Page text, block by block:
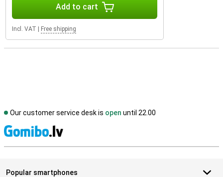
Add to cart
Incl. VAT Free shipping
Our customer service desk is open until 22.00
Popular smartphones